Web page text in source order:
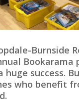
Burnside
Bookarama
huge success.
who benefit